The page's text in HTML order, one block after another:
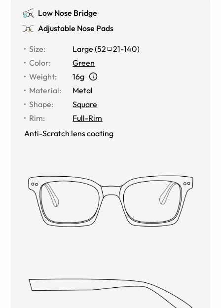
Low Nose Bridge
Adjustable Nose Pads
Size: Large (52 21-140)
Color:
Green
Weight:
16g
Material:
Metal
Shape:
Square
Rim:
Full-Rim
Anti-Scratch lens coating